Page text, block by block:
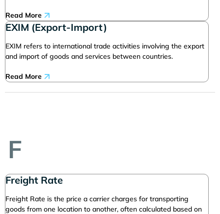
Read More
EXIM (Export-Import)
EXIM refers to international trade activities involving the export
and import of goods and services between countries.
Read More
F
Freight Rate
Freight Rate is the price a carrier charges for transporting
goods from one location to another, often calculated based on